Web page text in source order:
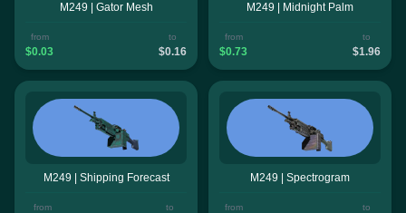
M249 | Gator Mesh
from
$0.03
to
$0.16
M249 | Midnight Palm
from
$0.73
to
$1.96
M249 | Shipping Forecast
from to
M249 | Spectrogram
from to